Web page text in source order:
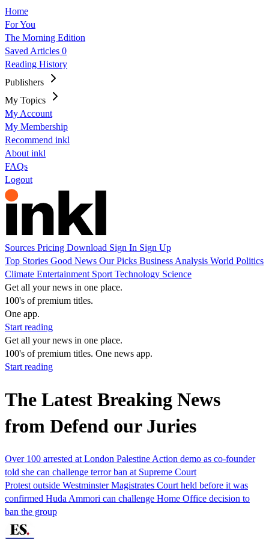
Home
For You
The Morning Edition
Saved Articles 0
Reading History
Publishers
My Topics
My Account
My Membership
Recommend inkl
About inkl
FAQs
Logout
Sources Pricing Download Sign In Sign Up
Top Stories Good News Our Picks Business Analysis World Politics
Climate Entertainment Sport Technology Science
Get all your news in one place.
100's of premium titles.
One app.
Start reading
Get all your news in one place.
100's of premium titles. One news app.
Start reading
The Latest Breaking News
from Defend our Juries
Over 100 arrested at London Palestine Action demo as co-founder
told she can challenge terror ban at Supreme Court
Protest outside Westminster Magistrates Court held before it was
confirmed Huda Ammori can challenge Home Office decision to
ban the group